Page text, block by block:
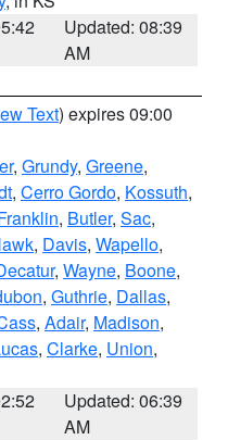
Updated: 08:39
AM
Text) expires 09:00
, Grundy, Greene,
, Cerro Gordo, Kossuth,
, Butler, Sac,
, Davis, Wapello,
, Wayne, Boone,
, Guthrie, Dallas,
, Adair, Madison,
, Clarke, Union,
Updated: 06:39
AM